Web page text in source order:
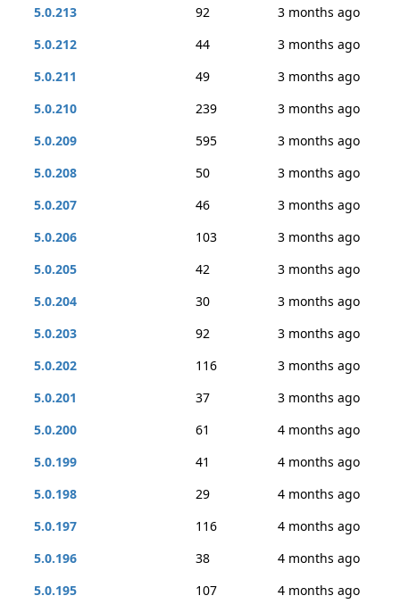
5.0.213 92
3 months ago
5.0.212
44
3 months ago
5.0.211
49
3 months ago
5.0.210
239
3 months ago
5.0.209
595
3 months ago
5.0.208
50
3 months ago
5.0.207
46
3 months ago
5.0.206
103
3 months ago
5.0.205
42
3 months ago
5.0.204
30
3 months ago
5.0.203
92
3 months ago
5.0.202
116
3 months ago
5.0.201
37
3 months ago
5.0.200
61
4 months ago
5.0.199
41
4 months ago
5.0.198
29
4 months ago
5.0.197
116
4 months ago
5.0.196
38
4 months ago
5.0.195
107
4 months ago